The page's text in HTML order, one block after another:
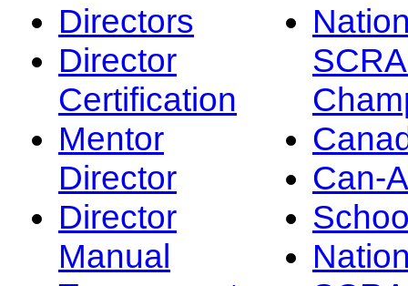
Directors
Director
Certification
Mentor
Director
Director
Manual
Can-